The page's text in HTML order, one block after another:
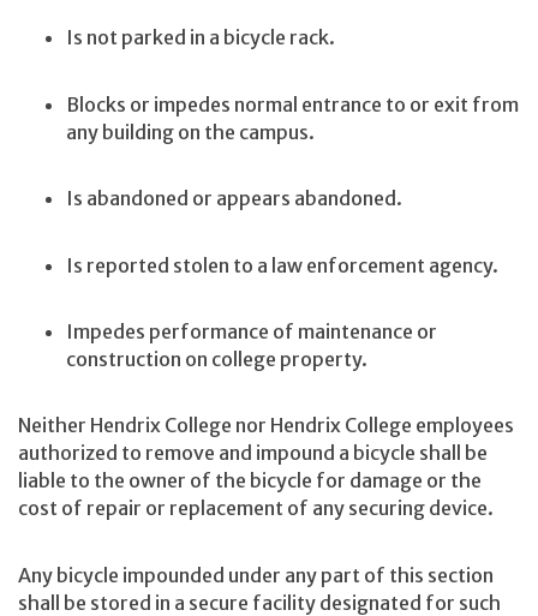
Is not parked in a bicycle rack.
Blocks or impedes normal entrance to or exit from
any building on the campus.
Is abandoned or appears abandoned.
Is reported stolen to a law enforcement agency.
Impedes performance of maintenance or
construction on college property.
Neither Hendrix College nor Hendrix College employees
authorized to remove and impound a bicycle shall be
liable to the owner of the bicycle for damage or the
cost of repair or replacement of any securing device.
Any bicycle impounded under any part of this section
shall be stored in a secure facility designated for such